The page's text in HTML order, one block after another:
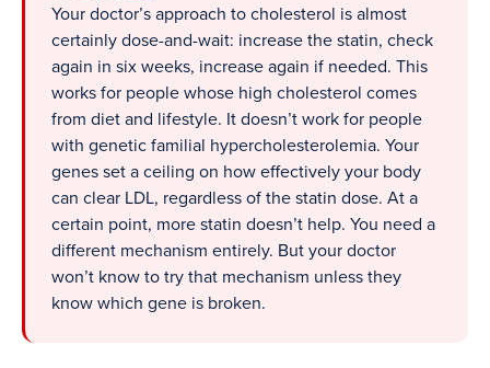
Your doctor’s approach to cholesterol is almost
certainly dose-and-wait: increase the statin, check
again in six weeks, increase again if needed. This
works for people whose high cholesterol comes
from diet and lifestyle. It doesn’t work for people
with genetic familial hypercholesterolemia. Your
genes set a ceiling on how effectively your body
can clear LDL, regardless of the statin dose. At a
certain point, more statin doesn’t help. You need a
different mechanism entirely. But your doctor
won’t know to try that mechanism unless they
know which gene is broken.